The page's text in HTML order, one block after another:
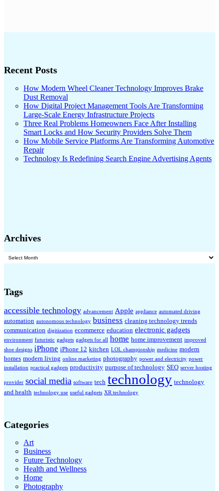
Recent Posts
How Modern Wheel Cleaner Technology Improves Brake
Dust Removal
How Digital Project Management Tools Are Transforming
Large-Scale Energy Infrastructure Projects
Three Real Problems Homeowners Face After Installing
Smart Locks and How Security Providers Solve Them
How Mobile Service Platforms Are Transforming Automotive
Repair
Technology Is Redefining Search Engine Advertising Agents
Archives
Archives
Tags
accessible technology advancement Apple appliance automated driving
automation autonomous technology business cleaning technology trends
communication digitization ecommerce education electronic gadgets
environment futuristic gadgets gadgets for all home home improvement improved
shoe designs iPhone iPhone 12 kitchen LOL championship medicine modern
homes modern living online marketing photography power and electricity power
installation practical gadgets productivity purpose of technology SEO server hosting
provider social media software tech technology technology
and health technology use useful gadgets XR technology
Categories
Art
Business
Future Technology
Health and Wellness
Home
Photography